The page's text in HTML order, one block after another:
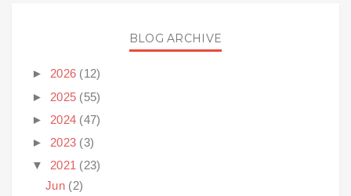
BLOG ARCHIVE
► 2026 (12)
► 2025 (55)
► 2024 (47)
► 2023 (3)
▼ 2021 (23)
Jun (2)